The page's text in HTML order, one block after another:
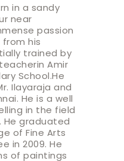
in a sandy
near
passion
his
trained by
Amir
School.He
Ilayaraja and
He is a well
in the field
He graduated
of Fine Arts
in 2009. He
of paintings